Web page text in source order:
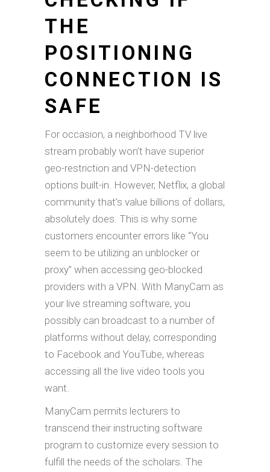
THE
POSITIONING
CONNECTION IS
SAFE
For occasion, a neighborhood TV live
stream probably won’t have superior
geo-restriction and VPN-detection
options built-in. However, Netflix, a global
community that’s value billions of dollars,
absolutely does. This is why some
customers encounter errors like “You
seem to be utilizing an unblocker or
proxy” when accessing geo-blocked
providers with a VPN. With ManyCam as
your live streaming software, you
possibly can broadcast to a number of
platforms without delay, corresponding
to Facebook and YouTube, whereas
accessing all the live video tools you
want.
ManyCam permits lecturers to
transcend their instructing software
program to customize every session to
fulfill the needs of the scholars. The